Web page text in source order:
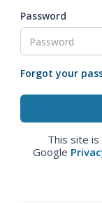
Password
Forgot your
This site
Google